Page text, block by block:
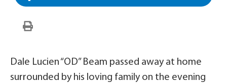
Dale Lucien “OD” Beam passed away at home
surrounded by his loving family on the evening